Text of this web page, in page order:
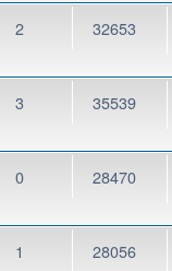
2 32653
3 35539
0 28470
1 28056